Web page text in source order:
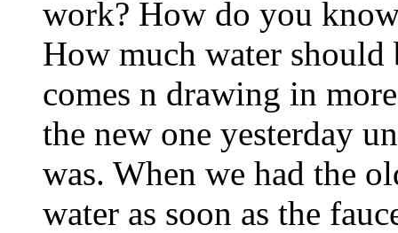
work? How do you
How much water should
comes n drawing in
the new one yesterday
was. When we had the
water as soon as the